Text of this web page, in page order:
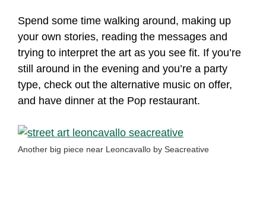
Spend some time walking around, making up
your own stories, reading the messages and
trying to interpret the art as you see fit. If you’re
still around in the evening and you’re a party
type, check out the alternative music on offer,
and have dinner at the Pop restaurant.
Another big piece near Leoncavallo by Seacreative